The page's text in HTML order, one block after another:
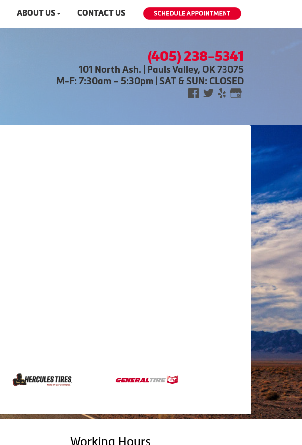
ABOUT US CONTACT US
(405) 238-5341
101 North Ash. | Pauls Valley, OK 73075
M-F: 7:30am – 5:30pm | SAT & SUN: CLOSED
Working Hours